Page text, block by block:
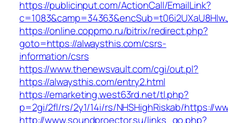
https://publicinput.com/ActionCall/EmailLink?
https://online.coppmo.ru/bitrix/redirect.php?
goto=https://alwaysthis.com/csrs-
information/csrs
https://www.thenewsvault.com/cgi/out.pl?
https://alwaysthis.com/entry2.html
https://emarketing.west63rd.net/tl.php?
p=2gi/2fl/rs/2y1/14i/rs/NHSHighRiskab/https://
http://www.soundproector.su/links_go.php?